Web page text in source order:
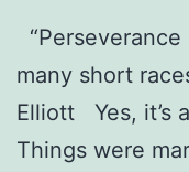
many short
Elliott Yes, it’s
Things were